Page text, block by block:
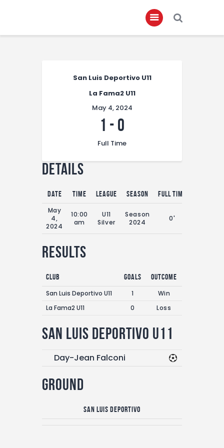
Club Members
Championship
Contact
FIFA+
San Luis Deportivo U11
La Fama2 U11
May 4, 2024
1 - 0
Full Time
Details
Date Time League Season
Full Time
May
4,
2024
10:00
am
U11
Silver
Season
2024
0'
Results
Club Goals
Outcome
San Luis Deportivo U11
1
Win
La Fama2 U11
0 Loss
San Luis Deportivo U11
Day-Jean Falconi
Ground
San Luis Deportivo